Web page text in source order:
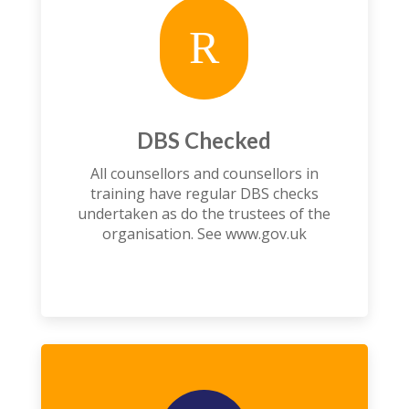
R
DBS Checked
All counsellors and counsellors in
training have regular DBS checks
undertaken as do the trustees of the
organisation. See www.gov.uk